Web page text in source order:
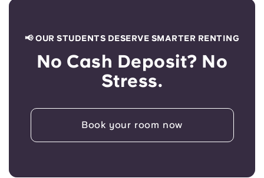
📢 OUR STUDENTS DESERVE SMARTER RENTING
No Cash Deposit? No
Stress.
Book your room now